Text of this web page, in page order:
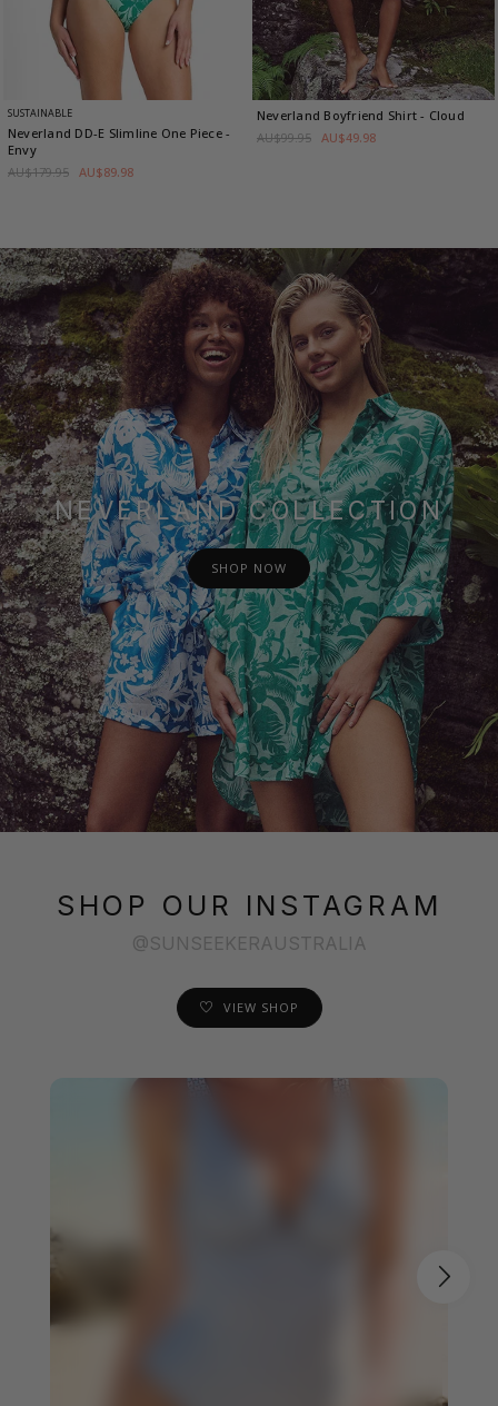
SUSTAINABLE
Neverland DD-E Slimline One Piece-
Envy
AU$179.95 AU$89.98
Neverland Boyfriend Shirt- Cloud
AU$99.95 AU$49.98
NEVERLAND COLLECTION
SHOP NOW
SHOP OUR INSTAGRAM
@SUNSEEKERAUSTRALIA
VIEW SHOP